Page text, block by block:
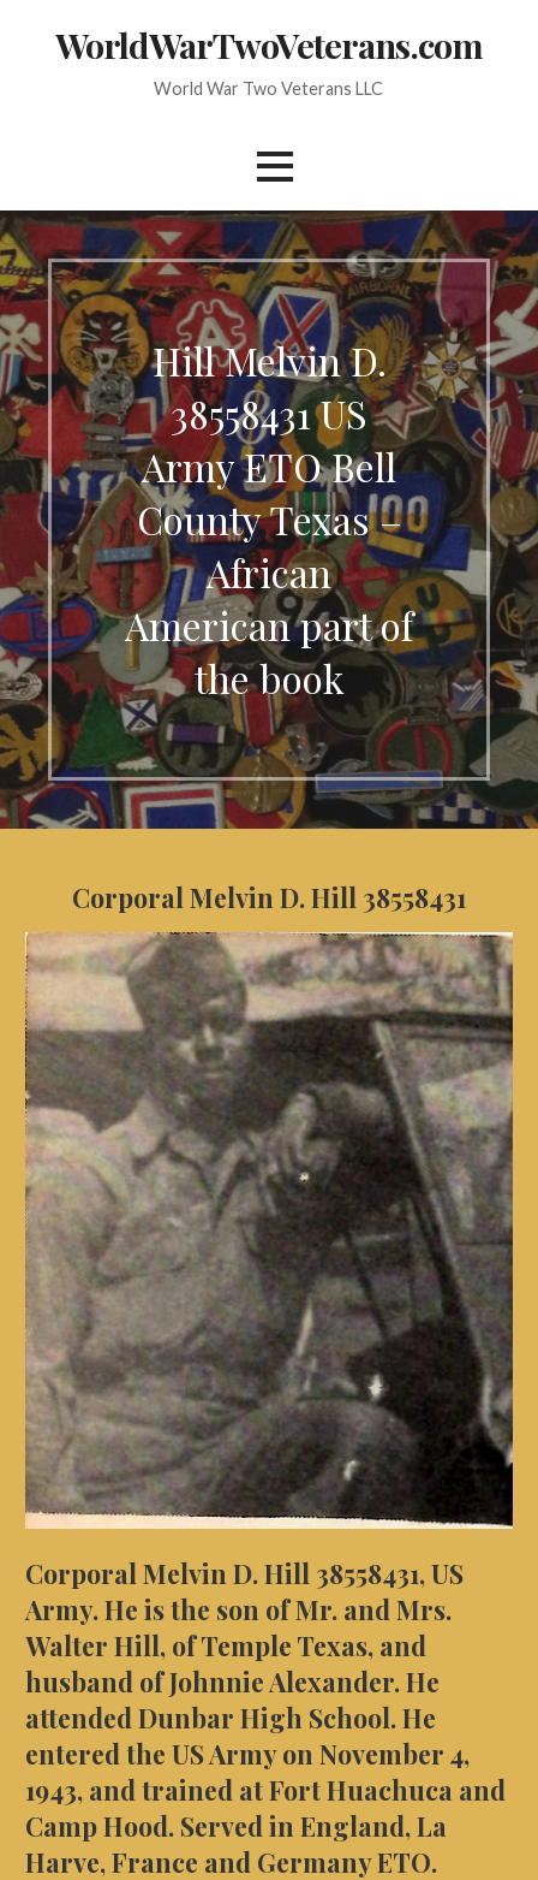
WorldWarTwoVeterans.com
World War Two Veterans LLC
Hill Melvin D.
38558431 US
Army ETO Bell
County Texas –
African
American part of
the book
Corporal Melvin D. Hill 38558431
Corporal Melvin D. Hill 38558431, US
Army. He is the son of Mr. and Mrs.
Walter Hill, of Temple Texas, and
husband of Johnnie Alexander. He
attended Dunbar High School. He
entered the US Army on November 4,
1943, and trained at Fort Huachuca and
Camp Hood. Served in England, La
Harve, France and Germany ETO.